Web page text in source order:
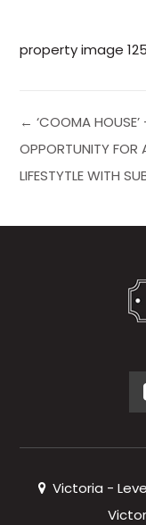
property image
← ‘COOMA HOUSE’
OPPORTUNITY FOR
LIFESTYTLE WITH
Victoria -